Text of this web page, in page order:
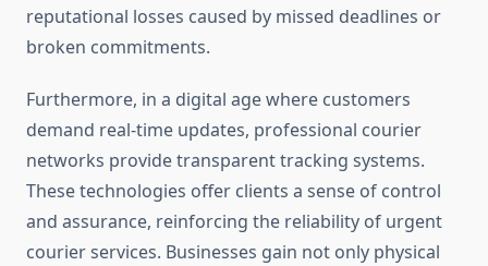
reputational losses caused by missed deadlines or
broken commitments.
Furthermore, in a digital age where customers
demand real-time updates, professional courier
networks provide transparent tracking systems.
These technologies offer clients a sense of control
and assurance, reinforcing the reliability of urgent
courier services. Businesses gain not only physical